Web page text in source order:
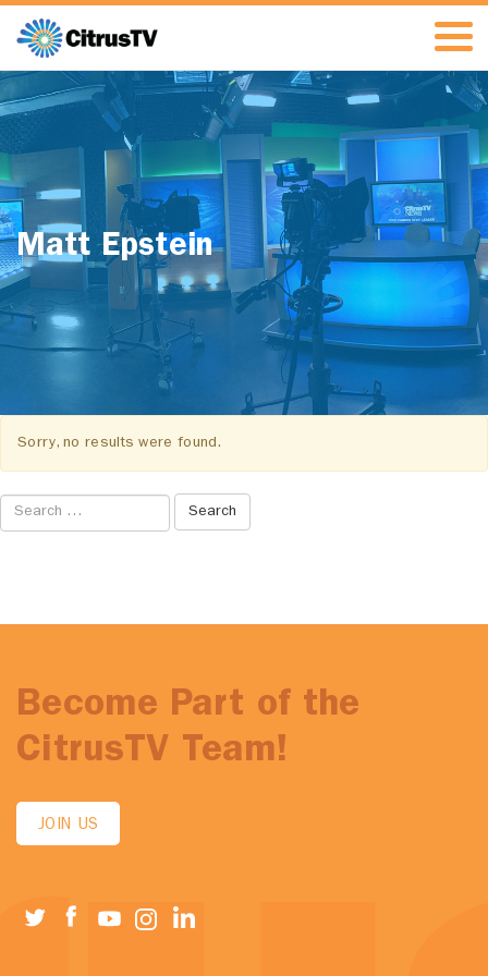
Matt Epstein
Sorry, no results were found.
Search
for:
Become Part of the
CitrusTV Team!
JOIN US